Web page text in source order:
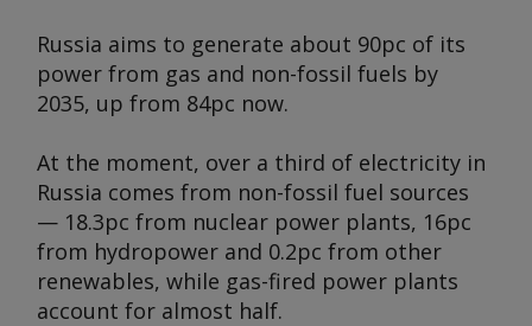
Russia aims to generate about 90pc of its
power from gas and non-fossil fuels by
2035, up from 84pc now.
At the moment, over a third of electricity in
Russia comes from non-fossil fuel sources
— 18.3pc from nuclear power plants, 16pc
from hydropower and 0.2pc from other
renewables, while gas-fired power plants
account for almost half.